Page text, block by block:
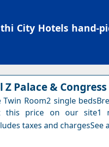
City Hotels hand-
Z Palace &
Twin Room2 single
this price on our site1
taxes and chargesSee